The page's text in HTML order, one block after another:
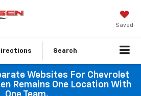
Saved
Search
Websites For Chevrolet
Remains One Location With